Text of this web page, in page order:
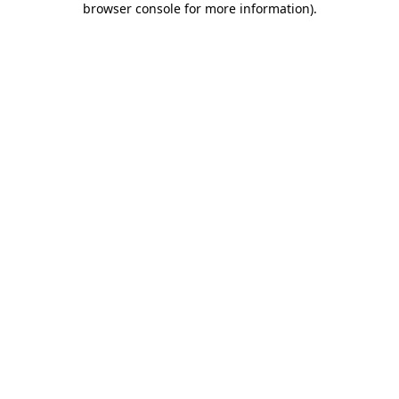
browser console for more information).